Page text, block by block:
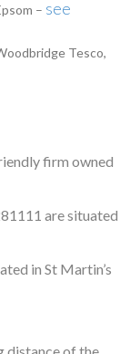
– see
Tesco,
firm owned
are situated
in St Martin’s